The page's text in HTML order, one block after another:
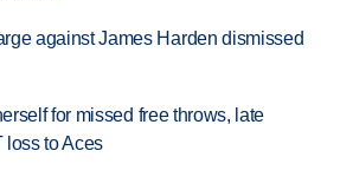
against James Harden dismissed
for missed free throws, late
loss to Aces